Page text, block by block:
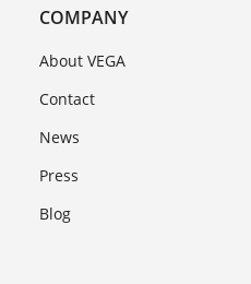
COMPANY
About VEGA
Contact
News
Press
Blog